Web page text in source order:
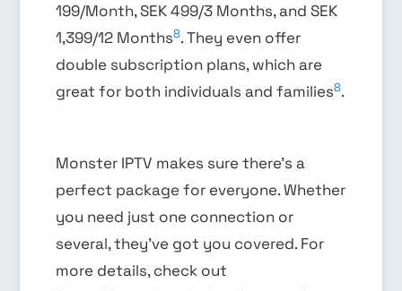
199/Month, SEK 499/3 Months, and SEK
1,399/12 Months8. They even offer
double subscription plans, which are
great for both individuals and families8.
Monster IPTV makes sure there’s a
perfect package for everyone. Whether
you need just one connection or
several, they’ve got you covered. For
more details, check out